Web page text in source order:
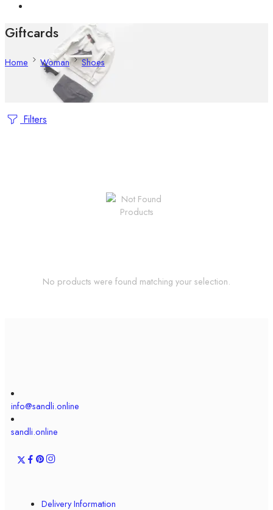
Giftcards
Home Woman Shoes
Filters
No products were found matching your selection.
info@sandli.online
sandli.online
Delivery Information